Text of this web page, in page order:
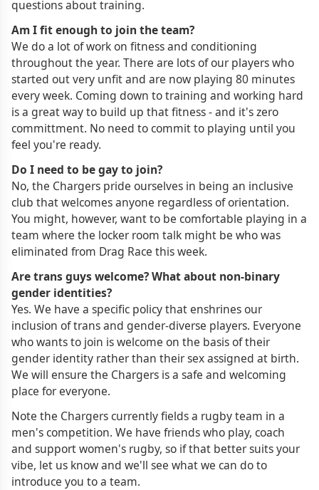
questions about training.
Am I fit enough to join the team?
We do a lot of work on fitness and conditioning
throughout the year. There are lots of our players who
started out very unfit and are now playing 80 minutes
every week. Coming down to training and working hard
is a great way to build up that fitness - and it's zero
committment. No need to commit to playing until you
feel you're ready.
Do I need to be gay to join?
No, the Chargers pride ourselves in being an inclusive
club that welcomes anyone regardless of orientation.
You might, however, want to be comfortable playing in a
team where the locker room talk might be who was
eliminated from Drag Race this week.
Are trans guys welcome? What about non-binary
gender identities?
Yes. We have a specific policy that enshrines our
inclusion of trans and gender-diverse players. Everyone
who wants to join is welcome on the basis of their
gender identity rather than their sex assigned at birth.
We will ensure the Chargers is a safe and welcoming
place for everyone.
Note the Chargers currently fields a rugby team in a
men's competition. We have friends who play, coach
and support women's rugby, so if that better suits your
vibe, let us know and we'll see what we can do to
introduce you to a team.